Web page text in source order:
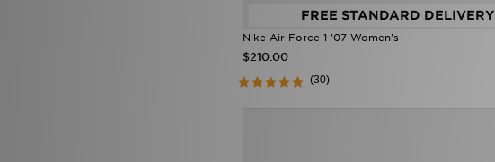
FREE STANDARD DELIVERY
Nike Air Force 1 '07 Women's
$210.00
(30)